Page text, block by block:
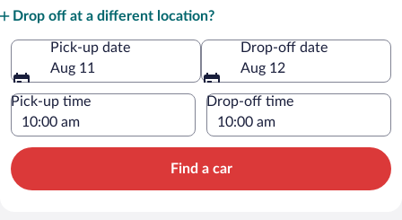
Drop off at a different location?
Pick-up date
Aug 11
Drop-off date
Aug 12
Pick-up time Drop-off time
Find a car